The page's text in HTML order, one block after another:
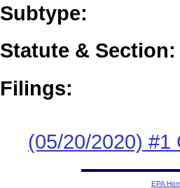
Subtype:
Statute & Section:
Filings:
(05/20/2020) #1
EPA